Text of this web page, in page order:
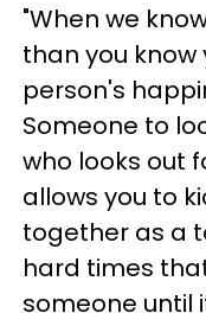
"When we
than you
person's
Someone to
who looks out
allows you to
together as a
hard times
someone until